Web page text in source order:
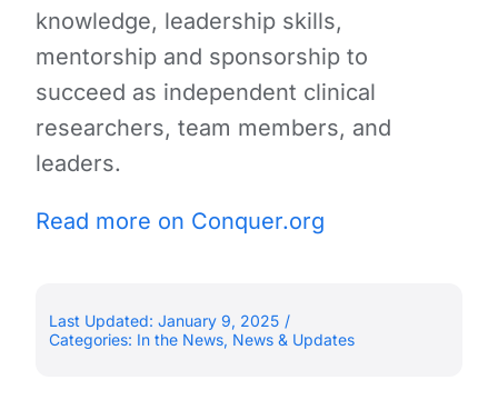
knowledge, leadership skills,
mentorship and sponsorship to
succeed as independent clinical
researchers, team members, and
leaders.
Read more on Conquer.org
Last Updated: January 9, 2025 /
Categories: In the News, News & Updates